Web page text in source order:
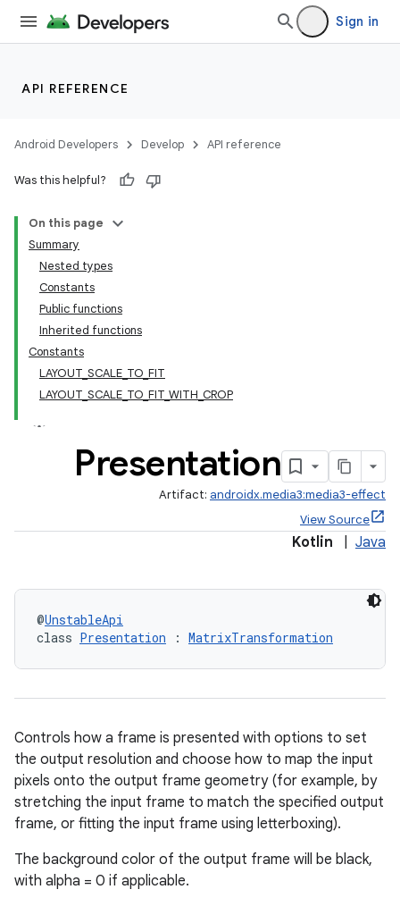
Sign in
API REFERENCE
Android Developers Develop API reference
Was this helpful?
On this page
Summary
Nested types
Constants
Public functions
Inherited functions
Constants
LAYOUT_SCALE_TO_FIT
LAYOUT_SCALE_TO_FIT_WITH_CROP
Presentation
Artifact: androidx.media3:media3-effect
View Source
Kotlin Java
@UnstableApi
class Presentation : MatrixTransformation
Controls how a frame is presented with options to set
the output resolution and choose how to map the input
pixels onto the output frame geometry (for example, by
stretching the input frame to match the specified output
frame, or fitting the input frame using letterboxing).
The background color of the output frame will be black,
with alpha = 0 if applicable.